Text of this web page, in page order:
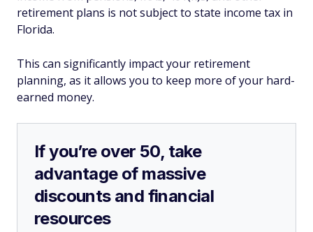
retirement plans is not subject to state income tax in
Florida.
This can significantly impact your retirement
planning, as it allows you to keep more of your hard-
earned money.
If you’re over 50, take
advantage of massive
discounts and financial
resources